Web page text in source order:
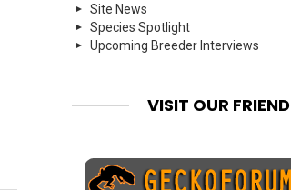
Site News
Species Spotlight
Upcoming Breeder Interviews
VISIT OUR